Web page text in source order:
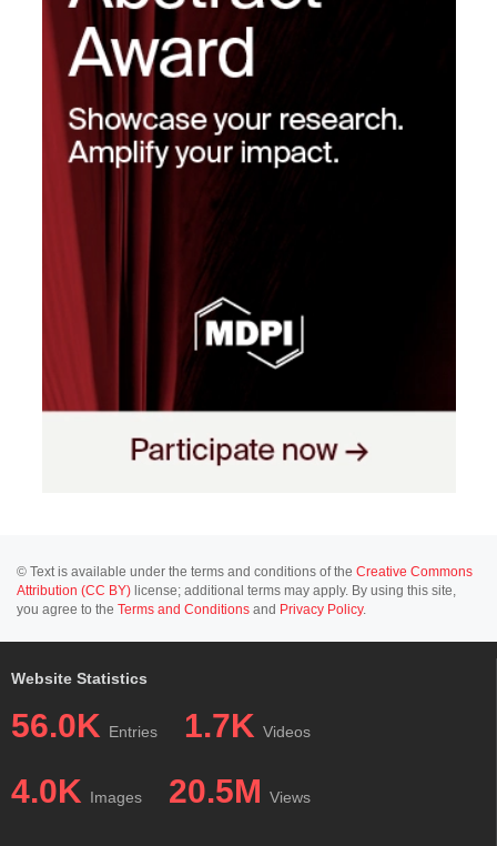
© Text is available under the terms and conditions of the Creative Commons
Attribution (CC BY) license; additional terms may apply. By using this site,
you agree to the Terms and Conditions and Privacy Policy.
Website Statistics
56.0K Entries 1.7K Videos
4.0K Images 20.5M Views